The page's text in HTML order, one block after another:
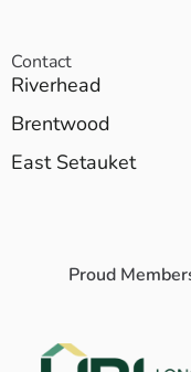
Contact
Riverhead
Brentwood
East Setauket
Proud